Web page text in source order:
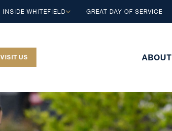
INSIDE WHITEFIELD GREAT DAY OF SERVICE
VISIT US ABOUT